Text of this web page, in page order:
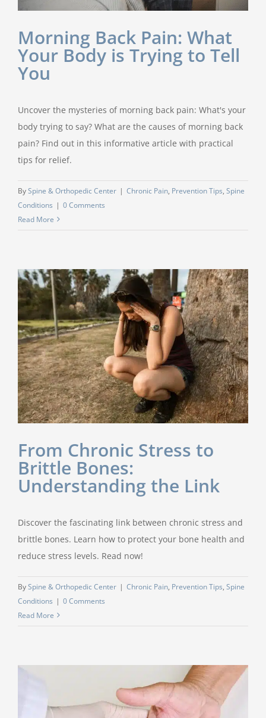
Morning Back Pain: What
Your Body is Trying to Tell
You
Uncover the mysteries of morning back pain: What's your
body trying to say? What are the causes of morning back
pain? Find out in this informative article with practical
tips for relief.
BySpine & Orthopedic Center | Chronic Pain, Prevention Tips, Spine
Conditions | 0 Comments
Read More
From Chronic Stress to
Brittle Bones:
Understanding the Link
Discover the fascinating link between chronic stress and
brittle bones. Learn how to protect your bone health and
reduce stress levels. Read now!
BySpine & Orthopedic Center | Chronic Pain, Prevention Tips, Spine
Conditions | 0 Comments
Read More